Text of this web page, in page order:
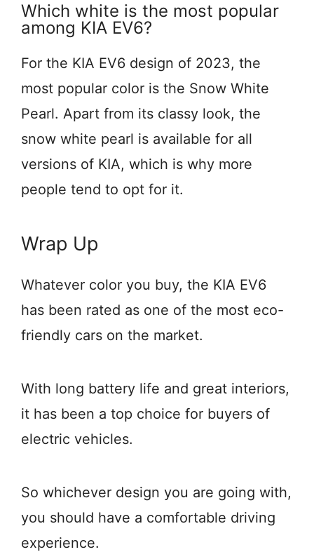
Which white is the most popular
among KIA EV6?
For the KIA EV6 design of 2023, the
most popular color is the Snow White
Pearl. Apart from its classy look, the
snow white pearl is available for all
versions of KIA, which is why more
people tend to opt for it.
Wrap Up
Whatever color you buy, the KIA EV6
has been rated as one of the most eco-
friendly cars on the market.
With long battery life and great interiors,
it has been a top choice for buyers of
electric vehicles.
So whichever design you are going with,
you should have a comfortable driving
experience.